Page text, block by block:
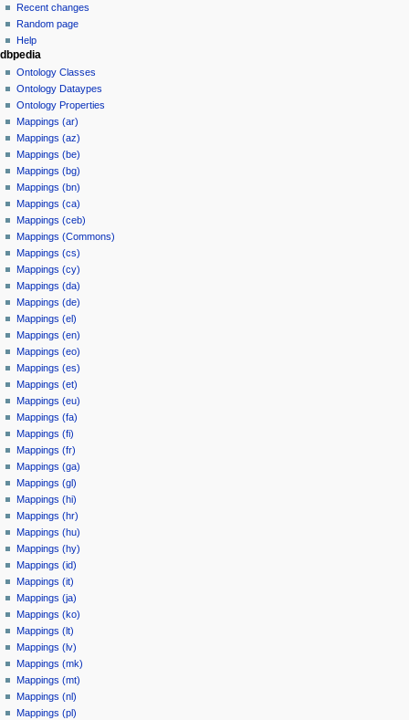
Recent changes
Random page
Help
dbpedia
Ontology Classes
Ontology Dataypes
Ontology Properties
Mappings (ar)
Mappings (az)
Mappings (be)
Mappings (bg)
Mappings (bn)
Mappings (ca)
Mappings (ceb)
Mappings (Commons)
Mappings (cs)
Mappings (cy)
Mappings (da)
Mappings (de)
Mappings (el)
Mappings (en)
Mappings (eo)
Mappings (es)
Mappings (et)
Mappings (eu)
Mappings (fa)
Mappings (fi)
Mappings (fr)
Mappings (ga)
Mappings (gl)
Mappings (hi)
Mappings (hr)
Mappings (hu)
Mappings (hy)
Mappings (id)
Mappings (it)
Mappings (ja)
Mappings (ko)
Mappings (lt)
Mappings (lv)
Mappings (mk)
Mappings (mt)
Mappings (nl)
Mappings (pl)